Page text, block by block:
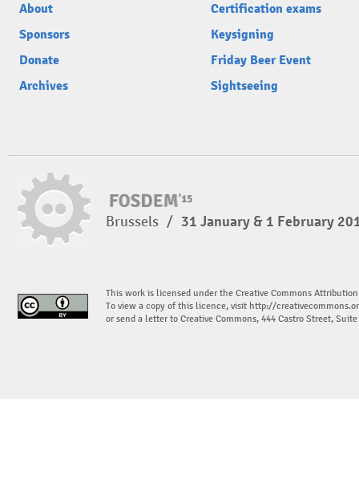
About
Sponsors
Donate
Archives
Certification exams
Keysigning
Friday Beer Event
Sightseeing
Brussels / 31 January & 1 February
This work is licensed under the Creative Commons
To view a copy of this licence, visit http://
or send a letter to Creative Commons, 444 Castro Street,